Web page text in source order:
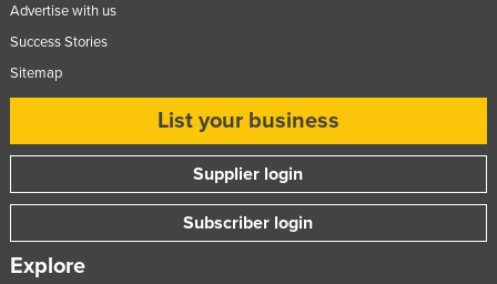
Papua New Guinea
Philippines
Poland
Portugal
Advertise with us
Success Stories
Sitemap
List your business
Supplier login
Subscriber login
Explore